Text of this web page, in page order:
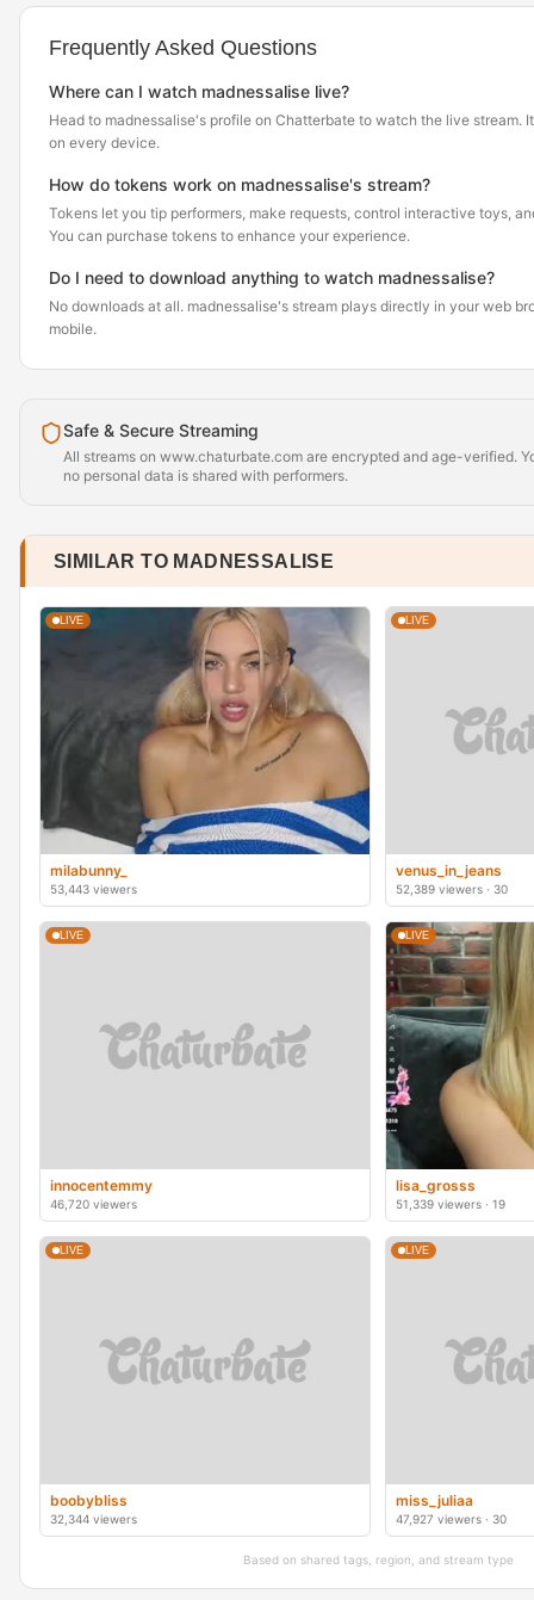
Frequently Asked Questions
Where can I watch madnessalise live?
Head to madnessalise's profile on Chatterbate to watch the live stream.
on every device.
How do tokens work on madnessalise's stream?
Tokens let you tip performers, make requests, control interactive toys,
You can purchase tokens to enhance your experience.
Do I need to download anything to watch madnessalise?
No downloads at all. madnessalise's stream plays directly in your web
mobile.
Safe & Secure Streaming
All streams on www.chaturbate.com are encrypted and age-verified.
no personal data is shared with performers.
SIMILAR TO MADNESSALISE
LIVE
milabunny_
53,443 viewers
LIVE
venus_in_jeans
52,389 viewers · 30
LIVE
innocentemmy
46,720 viewers
LIVE
lisa_grosss
51,339 viewers · 19
LIVE
boobybliss
32,344 viewers
LIVE
miss_juliaa
47,927 viewers · 30
Based on shared tags, region, and stream type